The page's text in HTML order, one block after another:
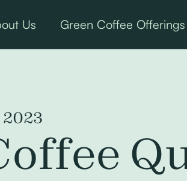
Us Green Coffee Offerings
2023